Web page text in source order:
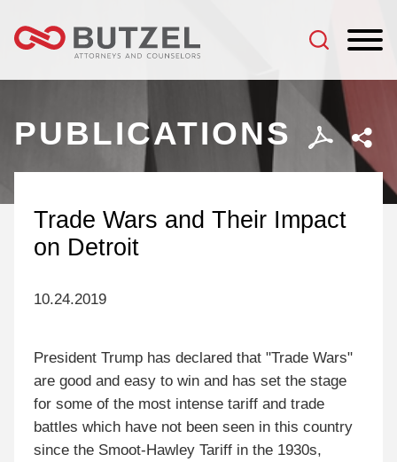
PUBLICATIONS
Trade Wars and Their Impact
on Detroit
10.24.2019
President Trump has declared that "Trade Wars"
are good and easy to win and has set the stage
for some of the most intense tariff and trade
battles which have not been seen in this country
since the Smoot-Hawley Tariff in the 1930s,